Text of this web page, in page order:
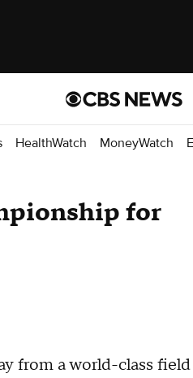
HealthWatch MoneyWatch
for
from a world-class